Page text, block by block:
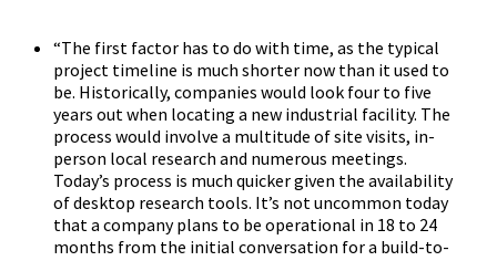
“The first factor has to do with time, as the typical
project timeline is much shorter now than it used to
be. Historically, companies would look four to five
years out when locating a new industrial facility. The
process would involve a multitude of site visits, in-
person local research and numerous meetings.
Today’s process is much quicker given the availability
of desktop research tools. It’s not uncommon today
that a company plans to be operational in 18 to 24
months from the initial conversation for a build-to-